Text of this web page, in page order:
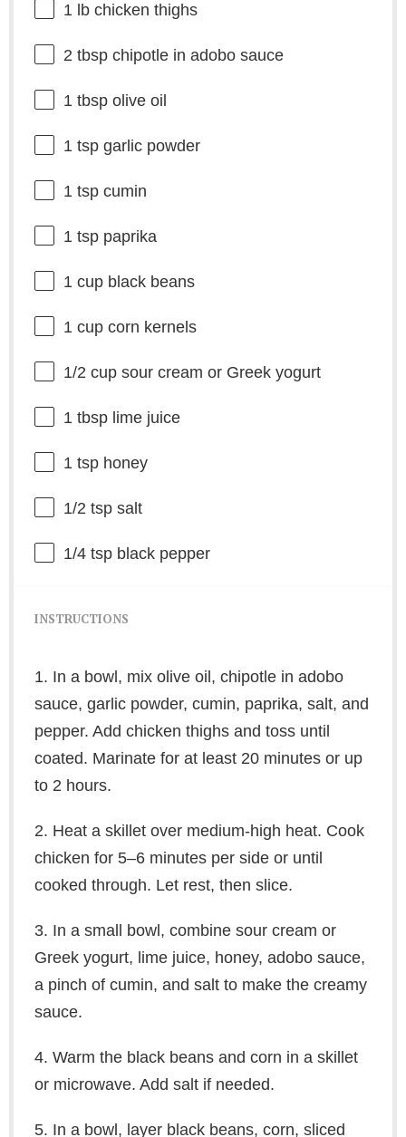
1lb chicken thighs
2 tbspchipotle in adobo sauce
1 tbspolive oil
1 tspgarlic powder
1 tspcumin
1 tsppaprika
1 cupblack beans
1 cupcorn kernels
1/2 cupsour cream or Greek yogurt
1 tbsplime juice
1 tsphoney
1/2 tspsalt
1/4 tspblack pepper
INSTRUCTIONS
1. In a bowl, mix olive oil, chipotle in adobo
sauce, garlic powder, cumin, paprika, salt, and
pepper. Add chicken thighs and toss until
coated. Marinate for at least 20 minutes or up
to 2 hours.
2. Heat a skillet over medium-high heat. Cook
chicken for 5–6 minutes per side or until
cooked through. Let rest, then slice.
3. In a small bowl, combine sour cream or
Greek yogurt, lime juice, honey, adobo sauce,
a pinch of cumin, and salt to make the creamy
sauce.
4. Warm the black beans and corn in a skillet
or microwave. Add salt if needed.
5. In a bowl, layer black beans, corn, sliced